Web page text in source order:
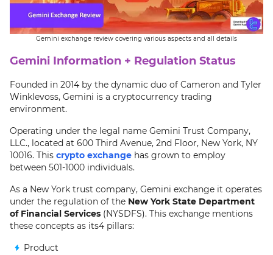
Gemini exchange review covering various aspects and all details
Gemini Information + Regulation Status
Founded in 2014 by the dynamic duo of Cameron and Tyler
Winklevoss, Gemini is a cryptocurrency trading
environment.
Operating under the legal name Gemini Trust Company,
LLC., located at 600 Third Avenue, 2nd Floor, New York, NY
10016. This crypto exchange has grown to employ
between 501-1000 individuals.
As a New York trust company, Gemini exchange it operates
under the regulation of the New York State Department
of Financial Services (NYSDFS). This exchange mentions
these concepts as its4 pillars:
Product